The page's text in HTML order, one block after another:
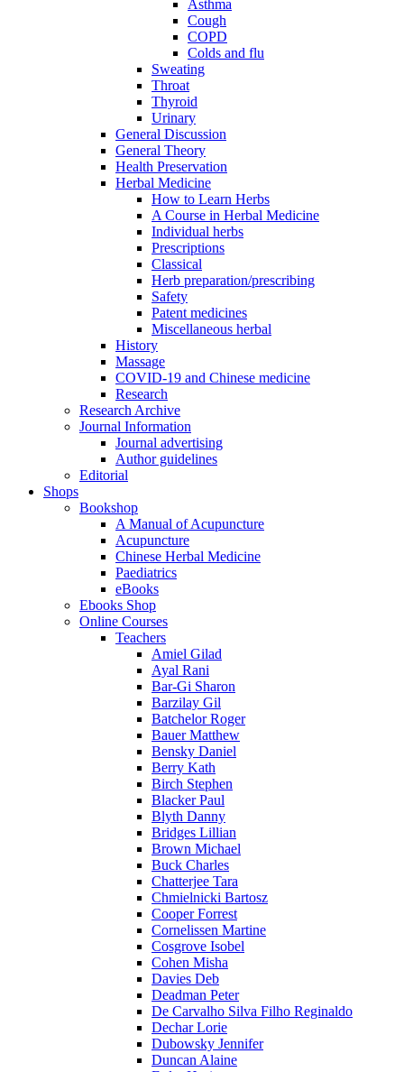
Asthma
Cough
COPD
Colds and flu
Sweating
Throat
Thyroid
Urinary
General Discussion
General Theory
Health Preservation
Herbal Medicine
How to Learn Herbs
A Course in Herbal Medicine
Individual herbs
Prescriptions
Classical
Herb preparation/prescribing
Safety
Patent medicines
Miscellaneous herbal
History
Massage
COVID-19 and Chinese medicine
Research
Research Archive
Journal Information
Journal advertising
Author guidelines
Editorial
Shops
Bookshop
A Manual of Acupuncture
Acupuncture
Chinese Herbal Medicine
Paediatrics
eBooks
Ebooks Shop
Online Courses
Teachers
Amiel Gilad
Ayal Rani
Bar-Gi Sharon
Barzilay Gil
Batchelor Roger
Bauer Matthew
Bensky Daniel
Berry Kath
Birch Stephen
Blacker Paul
Blyth Danny
Bridges Lillian
Brown Michael
Buck Charles
Chatterjee Tara
Chmielnicki Bartosz
Cooper Forrest
Cornelissen Martine
Cosgrove Isobel
Cohen Misha
Davies Deb
Deadman Peter
De Carvalho Silva Filho Reginaldo
Dechar Lorie
Dubowsky Jennifer
Duncan Alaine